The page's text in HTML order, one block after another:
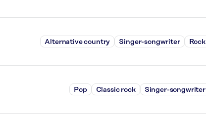
Alternative country Singer-songwriter Rock
Pop Classic rock Singer-songwriter